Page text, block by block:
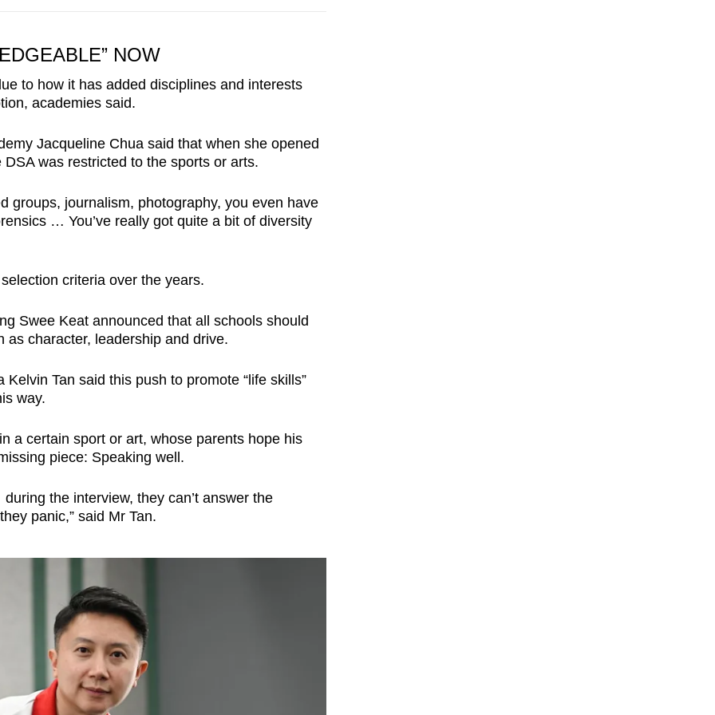
NOW
to how it has added disciplines and interests
academies said.
Jacqueline Chua said that when she opened
was restricted to the sports or arts.
groups, journalism, photography, you even have
… You’ve really got quite a bit of diversity
criteria over the years.
Swee Keat announced that all schools should
character, leadership and drive.
Tan said this push to promote “life skills”
way.
a certain sport or art, whose parents hope his
piece: Speaking well.
the interview, they can’t answer the
panic,” said Mr Tan.